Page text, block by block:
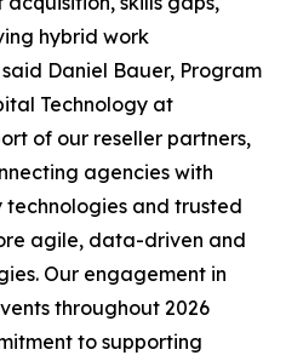
hybrid work
Daniel Bauer, Program
Technology at
of our reseller partners,
agencies with
and trusted
agile, data-driven and
Our engagement in
throughout 2026
to supporting